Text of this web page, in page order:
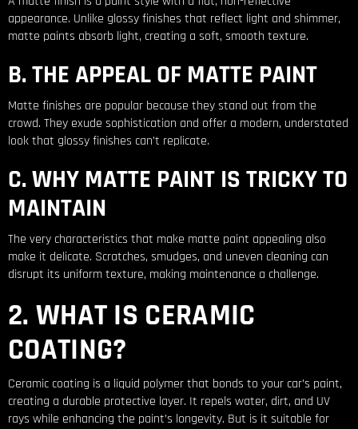
appearance. Unlike glossy finishes that reflect light and shimmer,
matte paints absorb light, creating a soft, smooth texture.
B. THE APPEAL OF MATTE PAINT
Matte finishes are popular because they stand out from the
crowd. They exude sophistication and offer a modern, understated
look that glossy finishes can’t replicate.
C. WHY MATTE PAINT IS TRICKY TO
MAINTAIN
The very characteristics that make matte paint appealing also
make it delicate. Scratches, smudges, and uneven cleaning can
disrupt its uniform texture, making maintenance a challenge.
2. WHAT IS CERAMIC
COATING?
Ceramic coating is a liquid polymer that bonds to your car’s paint,
creating a durable protective layer. It repels water, dirt, and UV
rays while enhancing the paint’s longevity. But is it suitable for